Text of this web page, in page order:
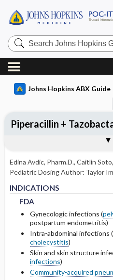
Search
Johns
Hopkins
Guides
Johns Hopkins ABX Guide
Edina Avdic, Pharm.D., Caitlin
Pediatric Dosing Author: Taylor
INDICATIONS
FDA
Gynecologic infections (
postpartum endometritis)
Intra-abdominal infections (
cholecystitis)
Skin and skin structure
infections)
Community-acquired
Piperacillin +
NON-FDA APPROVED
USUAL ADULT DOSING
ADULT RENAL DOSING
DOSING IN
DOSING IN RENAL
THERAPY
Other Adult Renal
PEDIATRIC RENAL
ADVERSE DRUG
OCCASIONAL
RARE
DRUG INTERACTIONS
PHARMACOKINETIC
Metabolism and Excretion
Protein Binding
Cmax, Cmin, and AUC
T1 ​/ ​2
Basis for